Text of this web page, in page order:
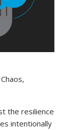
the resilience
intentionally